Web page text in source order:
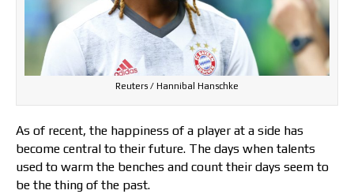
Reuters / Hannibal Hanschke
As of recent, the happiness of a player at a side has
become central to their future. The days when talents
used to warm the benches and count their days seem to
be the thing of the past.